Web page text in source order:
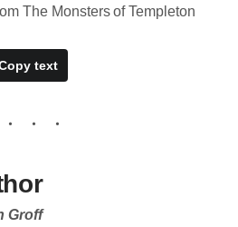
The Monsters of Templeton
text
Groff